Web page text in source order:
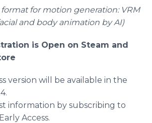
for motion generation: VRM
and body animation by AI)
is Open on Steam and
version will be available in the
information by subscribing to
Access.